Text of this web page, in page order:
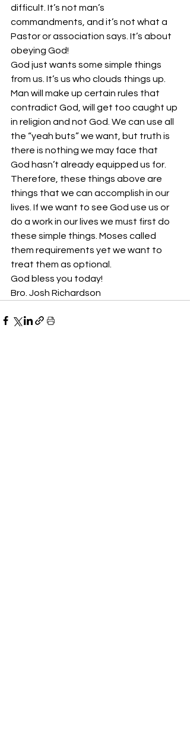
difficult. It’s not man’s
commandments, and it’s not what a
Pastor or association says. It’s about
obeying God!
God just wants some simple things
from us. It’s us who clouds things up.
Man will make up certain rules that
contradict God, will get too caught up
in religion and not God. We can use all
the “yeah buts” we want, but truth is
there is nothing we may face that
God hasn’t already equipped us for.
Therefore, these things above are
things that we can accomplish in our
lives. If we want to see God use us or
do a work in our lives we must first do
these simple things. Moses called
them requirements yet we want to
treat them as optional.
God bless you today!
Bro. Josh Richardson